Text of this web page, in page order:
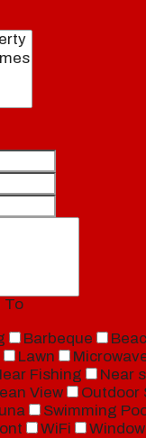
To
Barbeque
Lawn
Fishing
Near
View
Outdoor
Swimming
WiFi